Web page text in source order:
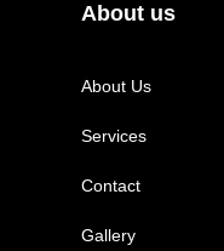
About us
About Us
Services
Contact
Gallery